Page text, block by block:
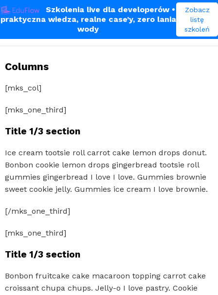
Szkolenia live dla developerów•
praktyczna wiedza, realne case’y, zero lania
wody
Zobacz
listę
szkoleń
Columns
[mks_col]
[mks_one_third]
Title 1/3 section
Ice cream tootsie roll carrot cake lemon drops donut.
Bonbon cookie lemon drops gingerbread tootsie roll
gummies gingerbread I love I love. Gummies brownie
sweet cookie jelly. Gummies ice cream I love brownie.
[/mks_one_third]
[mks_one_third]
Title 1/3 section
Bonbon fruitcake cake macaroon topping carrot cake
croissant chupa chups. Jelly-o I love pastry. Cookie